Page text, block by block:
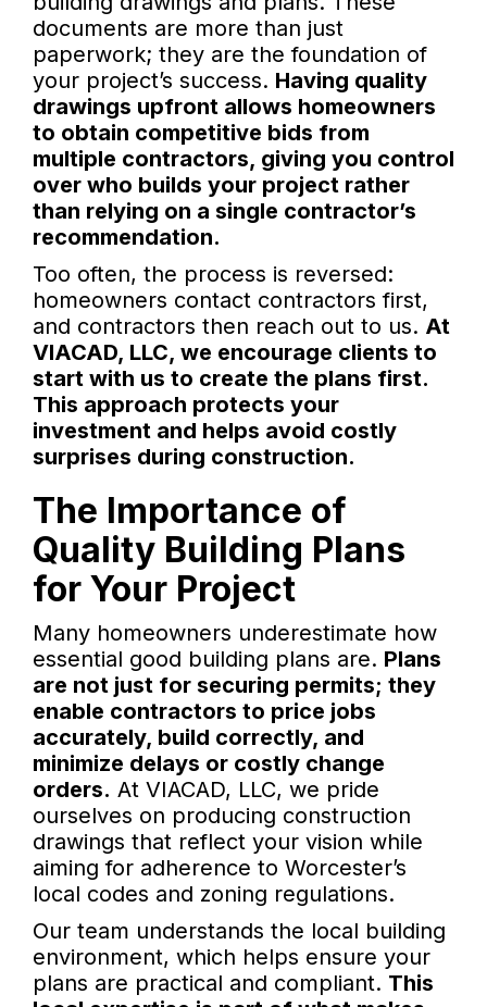
documents are more than just
paperwork; they are the foundation of
your project’s success. Having quality
drawings upfront allows homeowners
to obtain competitive bids from
multiple contractors, giving you control
over who builds your project rather
than relying on a single contractor’s
recommendation.
Too often, the process is reversed:
homeowners contact contractors first,
and contractors then reach out to us. At
VIACAD, LLC, we encourage clients to
start with us to create the plans first.
This approach protects your
investment and helps avoid costly
surprises during construction.
The Importance of
Quality Building Plans
for Your Project
Many homeowners underestimate how
essential good building plans are. Plans
are not just for securing permits; they
enable contractors to price jobs
accurately, build correctly, and
minimize delays or costly change
orders. At VIACAD, LLC, we pride
ourselves on producing construction
drawings that reflect your vision while
aiming for adherence to Worcester’s
local codes and zoning regulations.
Our team understands the local building
environment, which helps ensure your
plans are practical and compliant. This